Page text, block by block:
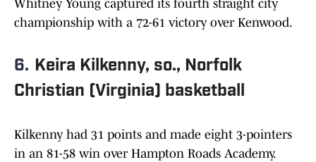
Whitney Young captured its fourth straight city
championship with a 72-61 victory over Kenwood.
6. Keira Kilkenny, so., Norfolk
Christian (Virginia) basketball
Kilkenny had 31 points and made eight 3-pointers
in an 81-58 win over Hampton Roads Academy.